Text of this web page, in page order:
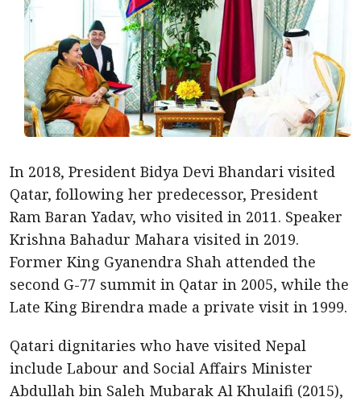
In 2018, President Bidya Devi Bhandari visited
Qatar, following her predecessor, President
Ram Baran Yadav, who visited in 2011. Speaker
Krishna Bahadur Mahara visited in 2019.
Former King Gyanendra Shah attended the
second G-77 summit in Qatar in 2005, while the
Late King Birendra made a private visit in 1999.
Qatari dignitaries who have visited Nepal
include Labour and Social Affairs Minister
Abdullah bin Saleh Mubarak Al Khulaifi (2015),